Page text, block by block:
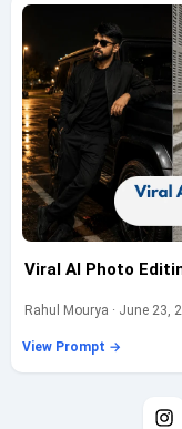
Viral AI Photo
Rahul Mourya · June 23,
View Prompt →